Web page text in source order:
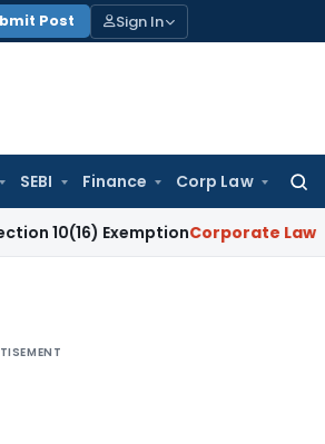
Post Sign In
SEBI Finance Corp Law
ExemptionCorporate Law Madras